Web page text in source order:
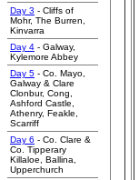
Day 3 - Cliffs of
Mohr, The Burren,
Kinvarra
Day 4 - Galway,
Kylemore Abbey
Day 5 - Co. Mayo,
Galway & Clare
Clonbur, Cong,
Ashford Castle,
Athenry, Feakle,
Scarriff
Day 6 - Co. Clare &
Co. Tipperary
Killaloe, Ballina,
Upperchurch